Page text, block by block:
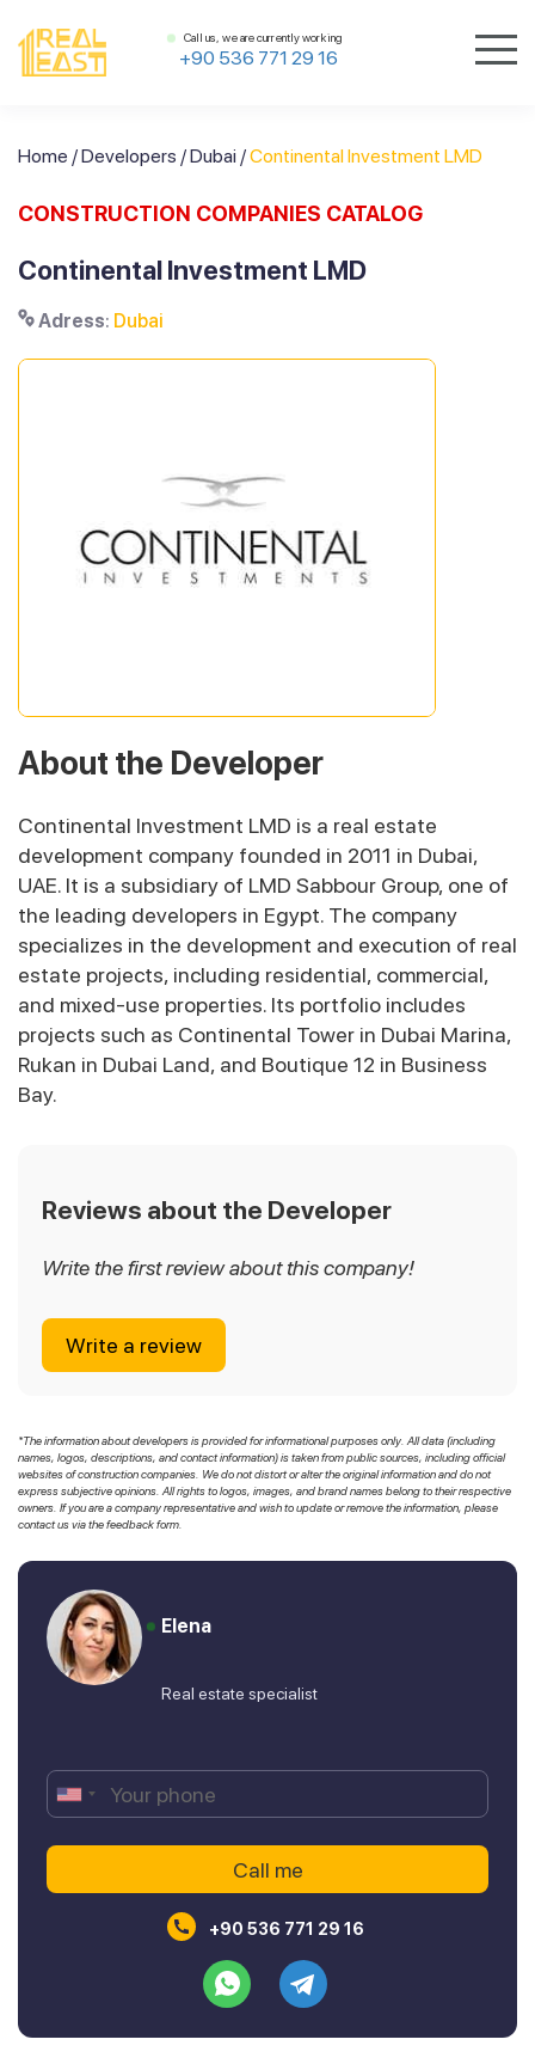
Call us, we are currently working
+90 536 771 29 16
Home /Developers /Dubai /Continental Investment LMD
CONSTRUCTION COMPANIES CATALOG
Continental Investment LMD
Adress: Dubai
About the Developer
Continental Investment LMD is a real estate
development company founded in 2011 in Dubai,
UAE. It is a subsidiary of LMD Sabbour Group, one of
the leading developers in Egypt. The company
specializes in the development and execution of real
estate projects, including residential, commercial,
and mixed-use properties. Its portfolio includes
projects such as Continental Tower in Dubai Marina,
Rukan in Dubai Land, and Boutique 12 in Business
Bay.
Reviews about the Developer
Write the first review about this company!
Write a review
*The information about developers is provided for informational purposes only. All data (including
names, logos, descriptions, and contact information) is taken from public sources, including official
websites of construction companies. We do not distort or alter the original information and do not
express subjective opinions. All rights to logos, images, and brand names belong to their respective
owners. If you are a company representative and wish to update or remove the information, please
contact us via the feedback form.
Elena
Real estate specialist
+90 536 771 29 16